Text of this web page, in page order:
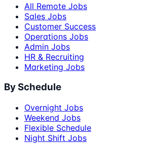
All Remote Jobs
Sales Jobs
Customer Success
Operations Jobs
Admin Jobs
HR & Recruiting
Marketing Jobs
By Schedule
Overnight Jobs
Weekend Jobs
Flexible Schedule
Night Shift Jobs